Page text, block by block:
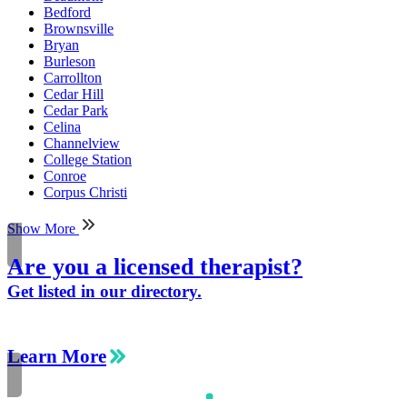
Bedford
Brownsville
Bryan
Burleson
Carrollton
Cedar Hill
Cedar Park
Celina
Channelview
College Station
Conroe
Corpus Christi
Show More
Are you a licensed therapist?
Get listed in our directory.
Learn More